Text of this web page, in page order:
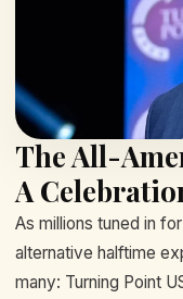
The All-
A
As millions tuned in
alternative halftime
many: Turning Point